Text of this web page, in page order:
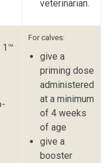
veterinarian.
1™
For calves:
give a
priming dose
administered
at a minimum
of 4 weeks
of age
give a
booster